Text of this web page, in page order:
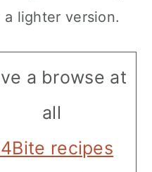
lighter version.
a browse at
all
recipes